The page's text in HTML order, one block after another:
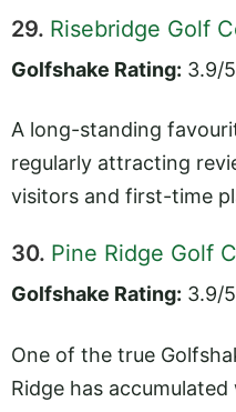
29. Risebridge Golf
Golfshake Rating: 3.9/5
A long-standing
regularly attracting
visitors and first-time
30. Pine Ridge Golf
Golfshake Rating: 3.9/5
One of the true
Ridge has